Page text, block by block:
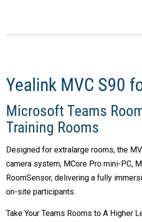
Yealink MVC S90
Microsoft Teams
Training Rooms
Designed for extralarge rooms, the
camera system, MCore Pro mini-PC,
RoomSensor, delivering a fully
on-site participants.
Take Your Teams Rooms to A Higher